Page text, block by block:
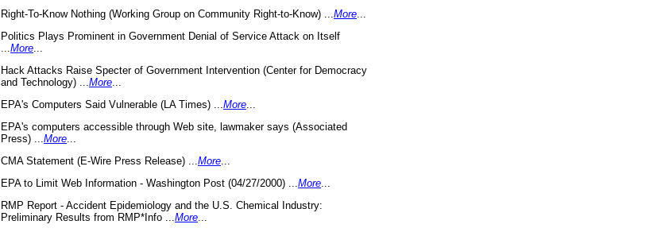
Right-To-Know Nothing (Working Group on Community Right-to-Know) ... More
Politics Plays Prominent in Government Denial of Service Attack on Itself
More
Hack Attacks Raise Specter of Government Intervention (Center for Democracy
and Technology) ... More
EPA's Computers Said Vulnerable (LA Times) ... More
EPA's computers accessible through Web site, lawmaker says (Associated
Press) ... More
CMA Statement (E-Wire Press Release) ... More
EPA to Limit Web Information - Washington Post (04/27/2000) ... More
RMP Report - Accident Epidemiology and the U.S. Chemical Industry:
Preliminary Results from RMP*Info ... More